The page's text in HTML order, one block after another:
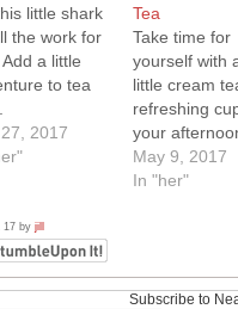
little shark
the work for
a little
to tea
2017
Tea
Take time for
yourself with
little cream
refreshing
your
tea.
May 9, 2017
In "her"
17 by jill
Subscribe to